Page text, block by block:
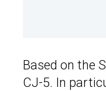
Based on the
CJ-5. In